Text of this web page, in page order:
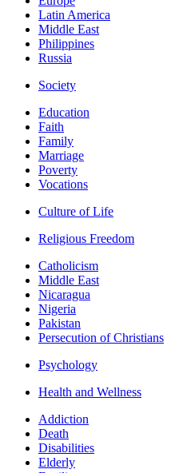
Latin America
Middle East
Philippines
Russia
Society
Education
Faith
Family
Marriage
Poverty
Vocations
Culture of Life
Religious Freedom
Catholicism
Middle East
Nicaragua
Nigeria
Pakistan
Persecution of Christians
Psychology
Health and Wellness
Addiction
Death
Disabilities
Elderly